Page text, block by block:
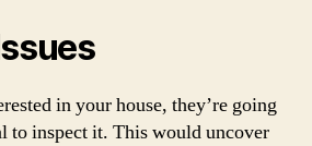
in your house, they’re going
to inspect it. This would uncover